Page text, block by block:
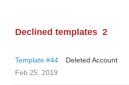
Declined templates 2
Template #44
Deleted Account
Feb 25, 2019